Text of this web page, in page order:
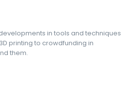
in tools and techniques
printing to crowdfunding in
them.